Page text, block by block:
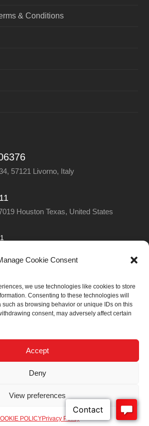
Cookie Consent
we use technologies like cookies to store
Consenting to these technologies will
such as browsing behavior or unique IDs on this
consent, may adversely affect certain
Accept
Deny
View preferences
POLICYPrivacy Policy
& Conditions
57121 Livorno, Italy
Houston Texas, United States
special.
already
| © 2026